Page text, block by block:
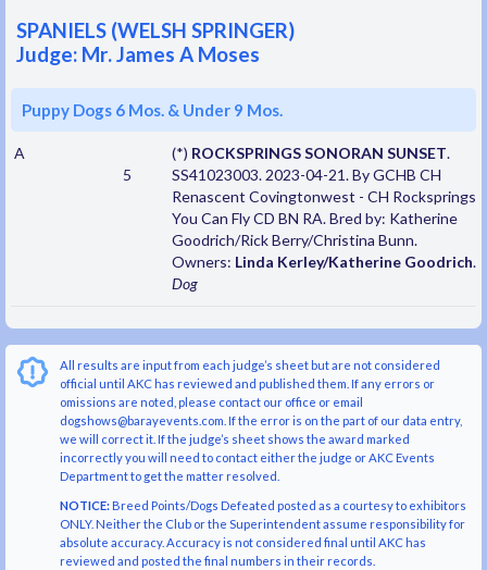
SPANIELS (WELSH SPRINGER)
Judge: Mr. James A Moses
Puppy Dogs 6 Mos. & Under 9 Mos.
A
5
(*) ROCKSPRINGS SONORAN SUNSET.
SS41023003. 2023-04-21. By GCHB CH
Renascent Covingtonwest - CH Rocksprings
You Can Fly CD BN RA. Bred by: Katherine
Goodrich/Rick Berry/Christina Bunn.
Owners: Linda Kerley/Katherine Goodrich.
Dog
All results are input from each judge’s sheet but are not considered
official until AKC has reviewed and published them. If any errors or
omissions are noted, please contact our office or email
dogshows@barayevents.com. If the error is on the part of our data entry,
we will correct it. If the judge’s sheet shows the award marked
incorrectly you will need to contact either the judge or AKC Events
Department to get the matter resolved.
NOTICE:Breed Points/Dogs Defeated posted as a courtesy to exhibitors
ONLY. Neither the Club or the Superintendent assume responsibility for
absolute accuracy. Accuracy is not considered final until AKC has
reviewed and posted the final numbers in their records.